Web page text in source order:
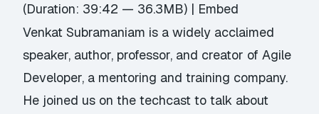
(Duration: 39:42 — 36.3MB) | Embed
Venkat Subramaniam is a widely acclaimed
speaker, author, professor, and creator of Agile
Developer, a mentoring and training company.
He joined us on the techcast to talk about